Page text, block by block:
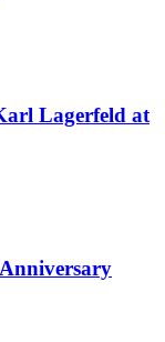
Lagerfeld at